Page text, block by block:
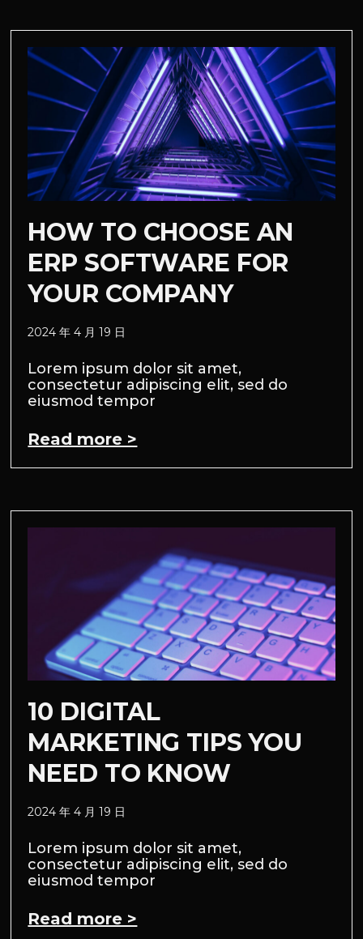
HOW TO CHOOSE AN
ERP SOFTWARE FOR
YOUR COMPANY
2024 年 4 月 19 日
Lorem ipsum dolor sit amet,
consectetur adipiscing elit, sed do
eiusmod tempor
Read more >
10 DIGITAL
MARKETING TIPS YOU
NEED TO KNOW
2024 年 4 月 19 日
Lorem ipsum dolor sit amet,
consectetur adipiscing elit, sed do
eiusmod tempor
Read more >